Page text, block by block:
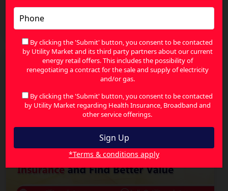
Smart Ways Australians Can Save on Health
By clicking the 'Submit' button, you consent to be contacted
by Utility Market and its third party partners about our current
energy retail offers. This includes the possibility of
renegotiating a contract for the sale and supply of electricity
and/or gas.
By clicking the 'Submit' button, you consent to be contacted
by Utility Market regarding Health Insurance, Broadband and
other service offerings.
*Terms & conditions apply